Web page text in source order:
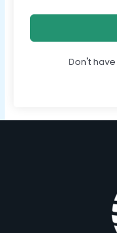
Don't